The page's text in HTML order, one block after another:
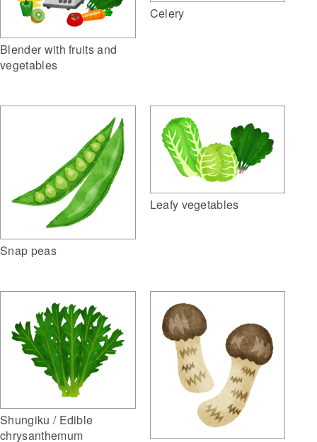
Blender with fruits and
vegetables
Celery
Snap peas
Leafy vegetables
Shungiku / Edible
chrysanthemum